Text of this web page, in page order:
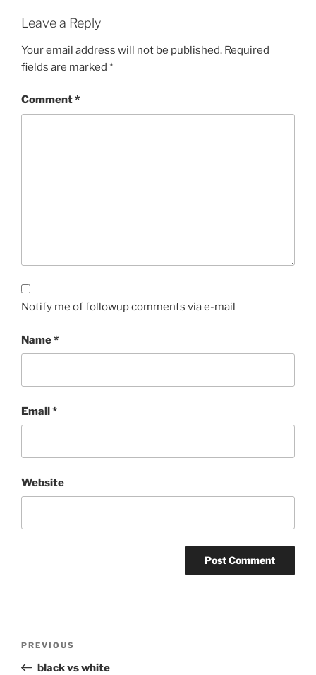
Leave a Reply
Your email address will not be published. Required
fields are marked *
Comment*
Notify me of followup comments via e-mail
Name*
Email*
Website
Previous
Post
PREVIOUS
black vs white